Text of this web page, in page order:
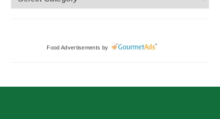
Categories
Food Advertisements by